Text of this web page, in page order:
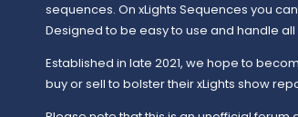
sequences. On xLights Sequences you
Designed to be easy to use and handle
Established in late 2021, we hope to
buy or sell to bolster their xLights show